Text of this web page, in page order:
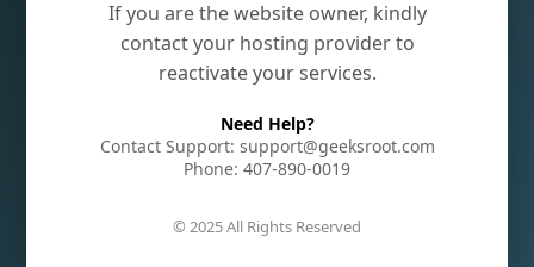
If you are the website owner, kindly
contact your hosting provider to
reactivate your services.
Need Help?
Contact Support: support@geeksroot.com
Phone: 407-890-0019
© 2025 All Rights Reserved